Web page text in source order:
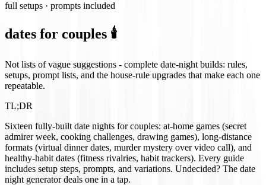
full setups · prompts included
dates for couples 🕯️
Not lists of vague suggestions - complete date-night builds: rules,
setups, prompt lists, and the house-rule upgrades that make each one
repeatable.
TL;DR
Sixteen fully-built date nights for couples: at-home games (secret
admirer week, cooking challenges, drawing games), long-distance
formats (virtual dinner dates, murder mystery over video call), and
healthy-habit dates (fitness rivalries, habit trackers). Every guide
includes setup steps, prompts, and variations. Undecided? The date
night generator deals one in a tap.